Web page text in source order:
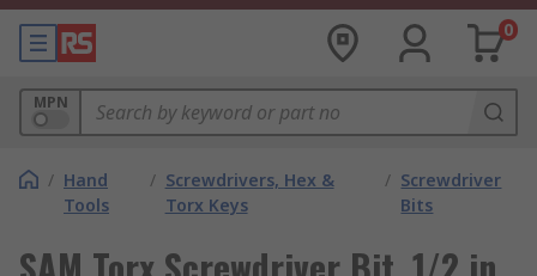
0
MPN
/ Hand
Tools
/ Screwdrivers, Hex &
Torx Keys
/ Screwdriver
Bits